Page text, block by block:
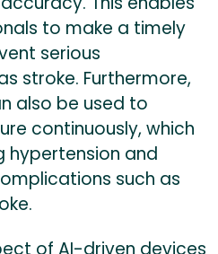
to make a timely
serious
stroke. Furthermore,
also be used to
continuously, which
hypertension and
such as
of AI-driven devices